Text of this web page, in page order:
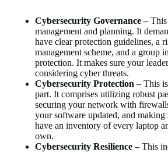
Cybersecurity Governance –
management and planning. It
have clear protection guidelines, a
management scheme, and a group
protection. It makes sure your
considering cyber threats.
Cybersecurity Protection –This
part. It comprises utilizing robust
securing your network with
your software updated, and making
have an inventory of every laptop
own.
Cybersecurity Resilience –This